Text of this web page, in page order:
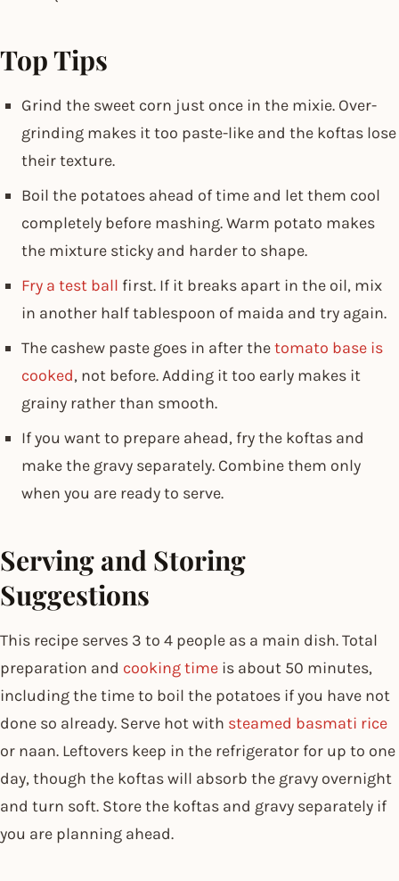
Top Tips
Grind the sweet corn just once in the mixie. Over-
grinding makes it too paste-like and the koftas lose
their texture.
Boil the potatoes ahead of time and let them cool
completely before mashing. Warm potato makes
the mixture sticky and harder to shape.
Fry a test ball first. If it breaks apart in the oil, mix
in another half tablespoon of maida and try again.
The cashew paste goes in after thetomato base is
cooked, not before. Adding it too early makes it
grainy rather than smooth.
If you want to prepare ahead, fry the koftas and
make the gravy separately. Combine them only
when you are ready to serve.
Serving and Storing
Suggestions
This recipe serves 3 to 4 people as a main dish. Total
preparation and cooking time is about 50 minutes,
including the time to boil the potatoes if you have not
done so already. Serve hot with steamed basmati rice
or naan. Leftovers keep in the refrigerator for up to one
day, though the koftas will absorb the gravy overnight
and turn soft. Store the koftas and gravy separately if
you are planning ahead.